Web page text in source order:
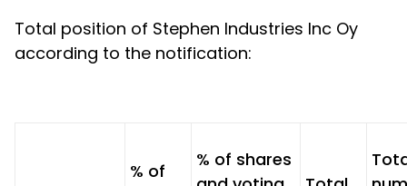
Total position of Stephen Industries Inc Oy
according to the notification:
% of
% of shares